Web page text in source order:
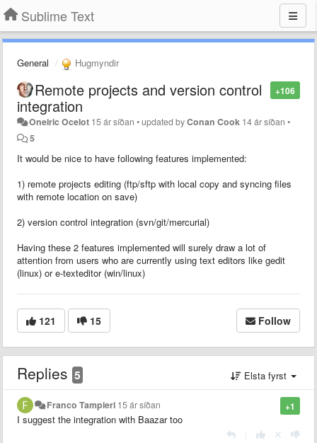
Sublime Text
General Hugmyndir
+106
Remote projects and version control
integration
Oneiric Ocelot 15 ár síðan •updated byConan Cook 14 ár síðan •
5
It would be nice to have following features implemented:
1) remote projects editing (ftp/sftp with local copy and syncing files
with remote location on save)
2) version control integration (svn/git/mercurial)
Having these 2 features implemented will surely draw a lot of
attention from users who are currently using text editors like gedit
(linux) or e-texteditor (win/linux)
121 15 Follow
Replies 5 Elsta fyrst
+1
Franco Tampieri 15 ár síðan
I suggest the integration with Baazar too